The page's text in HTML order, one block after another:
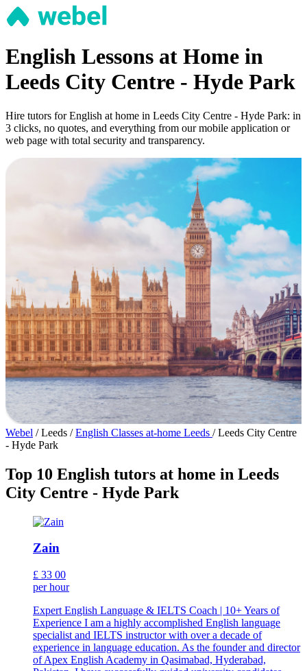
English Lessons at Home in
Leeds City Centre - Hyde Park
Hire tutors for English at home in Leeds City Centre - Hyde Park: in
3 clicks, no quotes, and everything from our mobile application or
web page with total security and transparency.
Webel / Leeds / English Classes at-home Leeds / Leeds City Centre
- Hyde Park
Top 10 English tutors at home in Leeds
City Centre - Hyde Park
Zain
£ 33 00
per hour
Expert English Language & IELTS Coach | 10+ Years of
Experience I am a highly accomplished English language
specialist and IELTS instructor with over a decade of
experience in language education. As the founder and director
of Apex English Academy in Qasimabad, Hyderabad,